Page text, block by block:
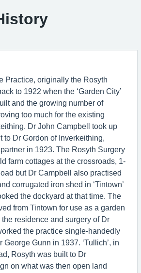
Practice, originally the Rosyth
to 1922 when the ‘Garden City’
and the growing number of
too much for the existing
Dr John Campbell took up
to Dr Gordon of Inverkeithing,
in 1923. The Rosyth Surgery
farm cottages at the crossroads, 1-
but Dr Campbell also practised
corrugated iron shed in ‘Tintown’
the dockyard at that time. The
from Tintown for use as a garden
the residence and surgery of Dr
the practice single-handedly
George Gunn in 1937. ‘Tullich’, in
Rosyth was built to Dr
on what was then open land